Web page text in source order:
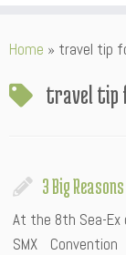
toHome » travel tip
travel tip
3 Big
At the 8th Sea-
SMX